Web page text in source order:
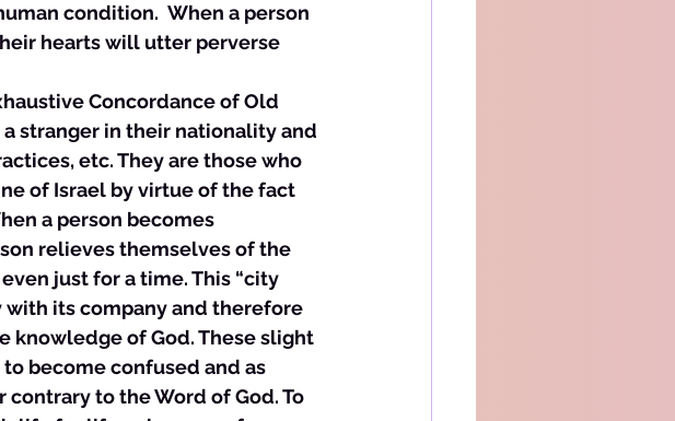
condition.  When a person
hearts will utter perverse
Concordance of Old
stranger in their nationality and
etc. They are those who
of Israel by virtue of the fact
a person becomes
relieves themselves of the
just for a time. This “city
its company and therefore
knowledge of God. These slight
become confused and as
to the Word of God. To